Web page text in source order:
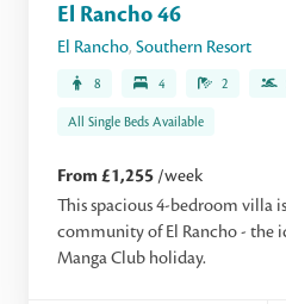
El Rancho 46
El Rancho, Southern Resort
8 4 2
All Single Beds Available
From £1,255 /week
This spacious 4-bedroom villa
community of El Rancho - the
Manga Club holiday.